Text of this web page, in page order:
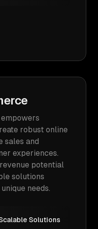
robust online
sales and
experiences.
potential
solutions
needs.
Solutions